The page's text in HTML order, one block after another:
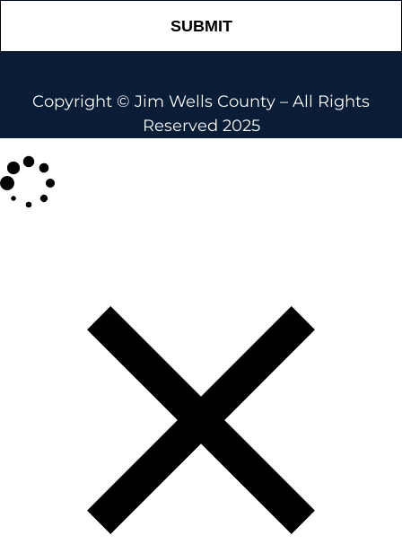
Copyright © Jim Wells County – All Rights
Reserved 2025